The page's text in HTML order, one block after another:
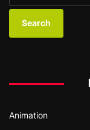
a
o
:Animation